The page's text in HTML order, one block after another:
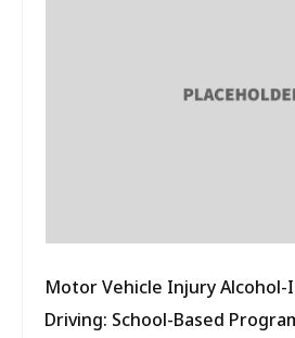
Motor Vehicle Injury Alcohol-
Driving: School-Based